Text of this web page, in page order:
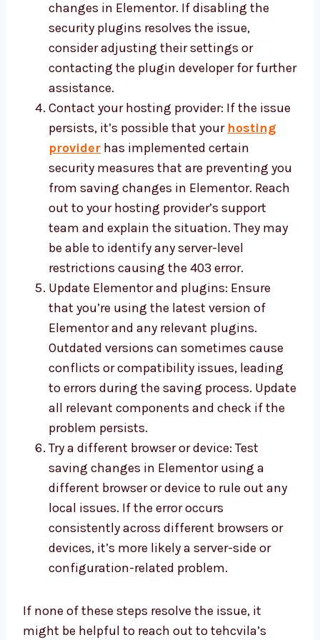
changes in Elementor. If disabling the
security plugins resolves the issue,
consider adjusting their settings or
contacting the plugin developer for further
assistance.
Contact your hosting provider: If the issue
persists, it’s possible that your hosting
provider has implemented certain
security measures that are preventing you
from saving changes in Elementor. Reach
out to your hosting provider’s support
team and explain the situation. They may
be able to identify any server-level
restrictions causing the 403 error.
Update Elementor and plugins: Ensure
that you’re using the latest version of
Elementor and any relevant plugins.
Outdated versions can sometimes cause
conflicts or compatibility issues, leading
to errors during the saving process. Update
all relevant components and check if the
problem persists.
Try a different browser or device: Test
saving changes in Elementor using a
different browser or device to rule out any
local issues. If the error occurs
consistently across different browsers or
devices, it’s more likely a server-side or
configuration-related problem.
If none of these steps resolve the issue, it
might be helpful to reach out to tehcvila’s